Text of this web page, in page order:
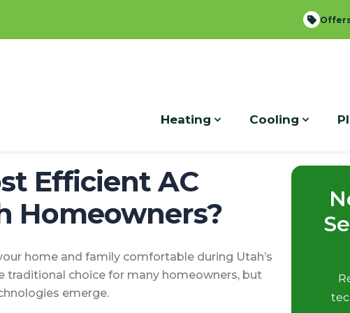
local_offer
Heating expand_more Cooling expand_more
Efficient AC
Homeowners?
home and family comfortable during Utah’s
traditional choice for many homeowners, but
emerge.